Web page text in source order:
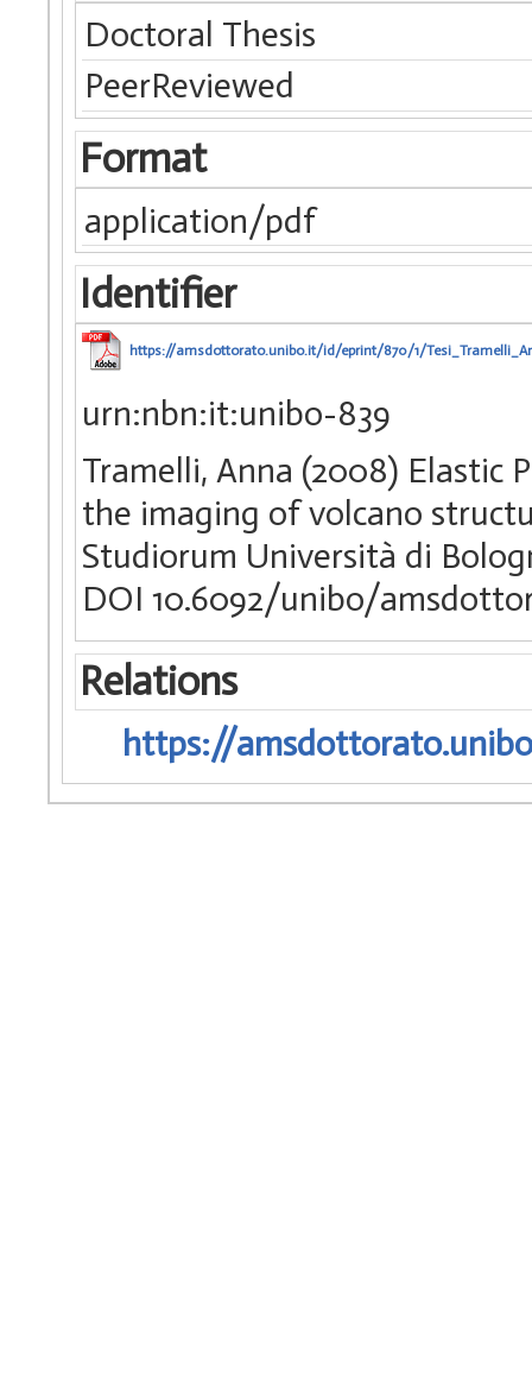
Doctoral Thesis
PeerReviewed
Format
application/pdf
Identifier
https://amsdottorato.unibo.it/id/eprint/870/1/
urn:nbn:it:unibo-839
Tramelli, Anna (2008) Elastic
the imaging of volcano
Studiorum Università di
DOI 10.6092/unibo/
Relations
https://